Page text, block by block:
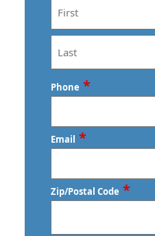
First
Phone *
Email *
Zip/Postal Code *